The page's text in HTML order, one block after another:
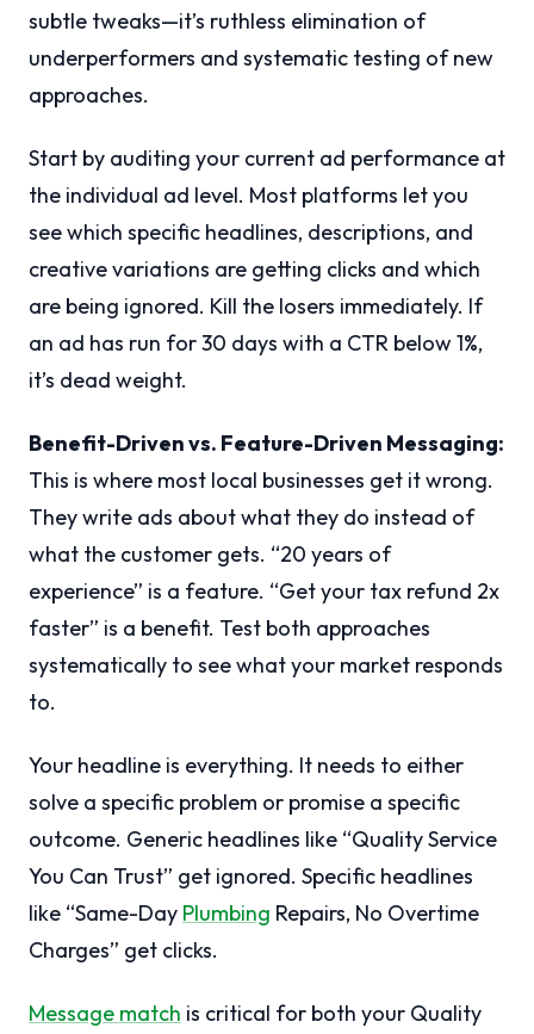
subtle tweaks—it’s ruthless elimination of
underperformers and systematic testing of new
approaches.
Start by auditing your current ad performance at
the individual ad level. Most platforms let you
see which specific headlines, descriptions, and
creative variations are getting clicks and which
are being ignored. Kill the losers immediately. If
an ad has run for 30 days with a CTR below 1%,
it’s dead weight.
Benefit-Driven vs. Feature-Driven Messaging:
This is where most local businesses get it wrong.
They write ads about what they do instead of
what the customer gets. “20 years of
experience” is a feature. “Get your tax refund 2x
faster” is a benefit. Test both approaches
systematically to see what your market responds
to.
Your headline is everything. It needs to either
solve a specific problem or promise a specific
outcome. Generic headlines like “Quality Service
You Can Trust” get ignored. Specific headlines
like “Same-Day Plumbing Repairs, No Overtime
Charges” get clicks.
Message match is critical for both your Quality